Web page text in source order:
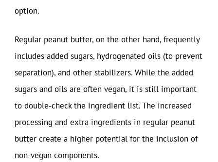
option.
Regular peanut butter, on the other hand, frequently
includes added sugars, hydrogenated oils (to prevent
separation), and other stabilizers. While the added
sugars and oils are often vegan, it is still important
to double-check the ingredient list. The increased
processing and extra ingredients in regular peanut
butter create a higher potential for the inclusion of
non-vegan components.